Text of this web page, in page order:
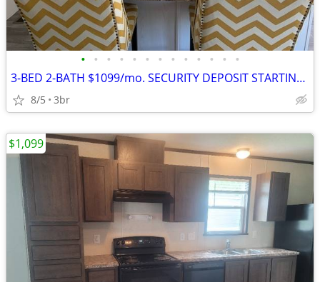
• • • • • • • • • • • • •
3-BED 2-BATH $1099/mo. SECURITY DEPOSIT STARTING AT $1099
8/5 3br
$1,099